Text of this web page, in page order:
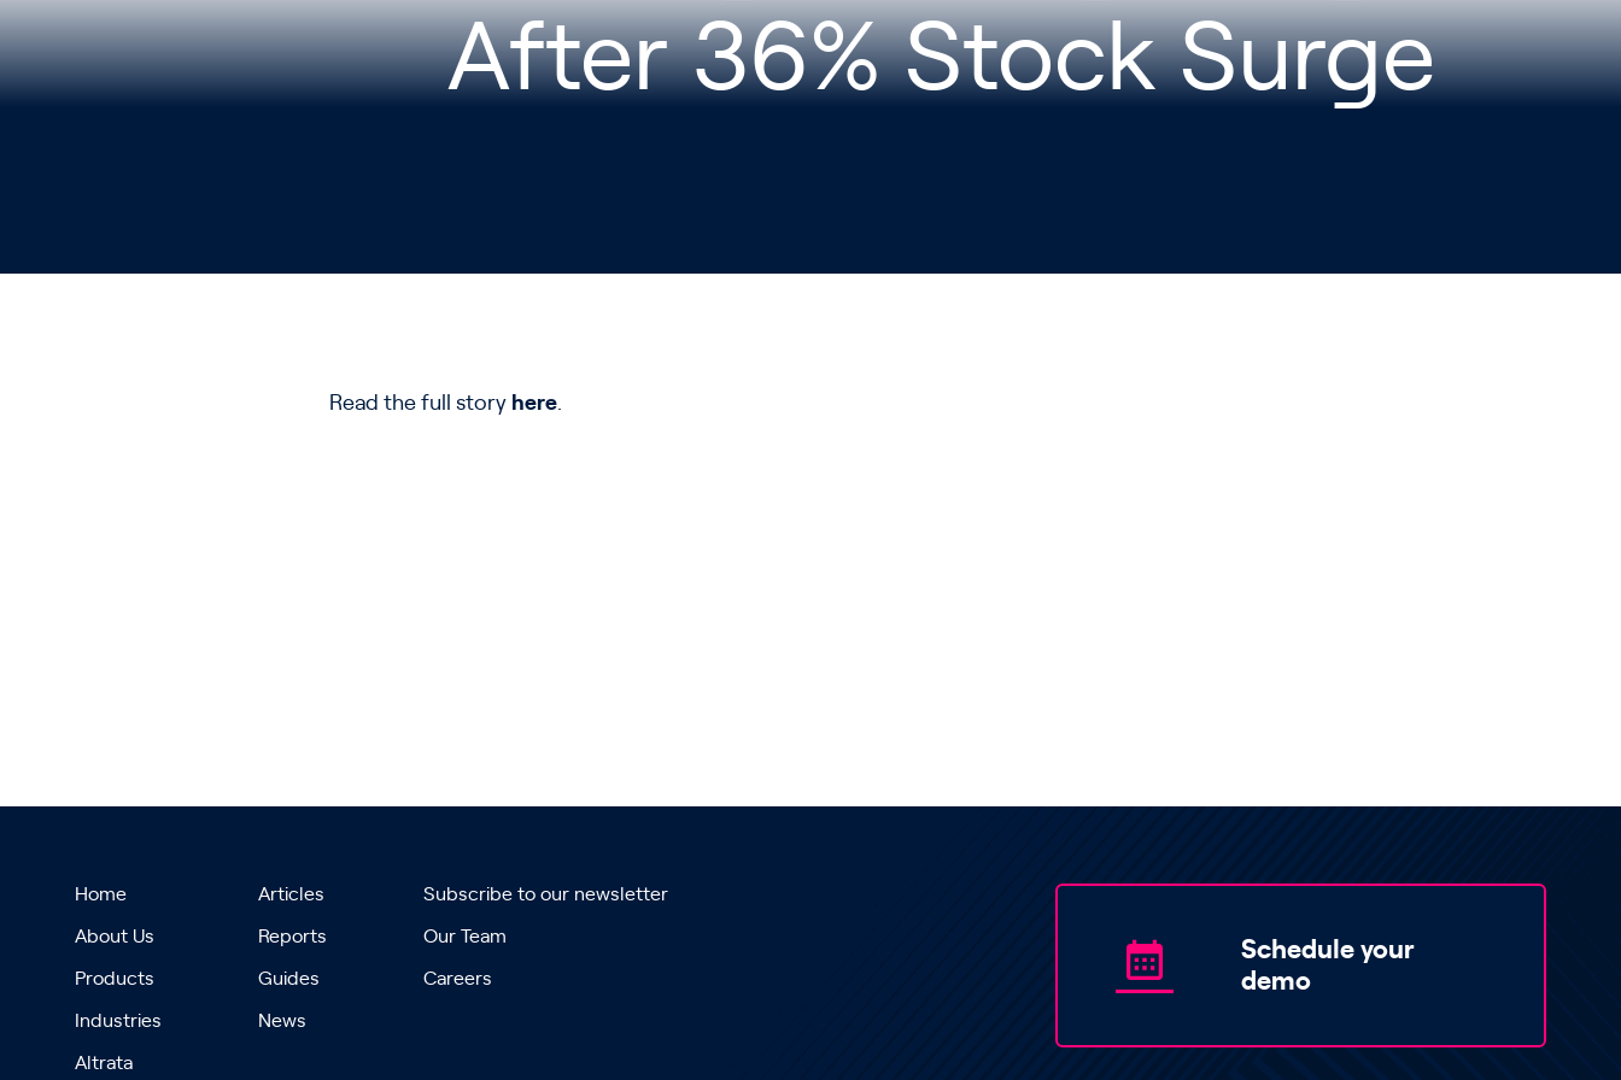
After 36% Stock Surge
Read the full story here.
Home
About Us
Products
Industries
Altrata
Articles
Reports
Guides
News
Subscribe to our newsletter
Our Team
Careers
Schedule your
demo